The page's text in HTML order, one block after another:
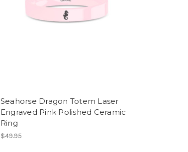
Seahorse Dragon Totem Laser
Engraved Pink Polished Ceramic
Ring
$49.95